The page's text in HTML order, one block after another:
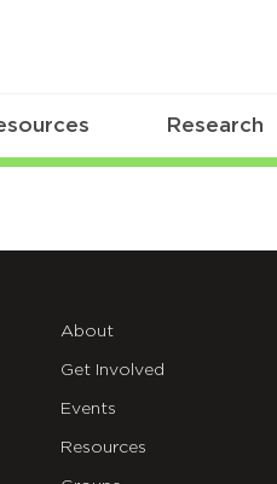
Research
About
Get Involved
Events
Resources